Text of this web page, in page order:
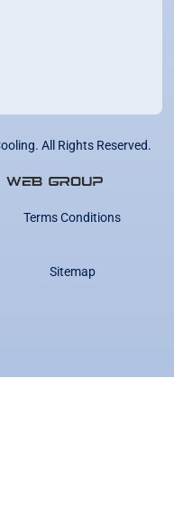
All Rights Reserved.
Terms Conditions
Sitemap